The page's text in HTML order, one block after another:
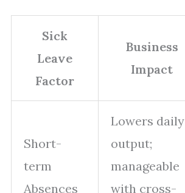
Sick
Leave
Factor
Business
Impact
Short-
term
Absences
Lowers daily
output;
manageable
with cross-